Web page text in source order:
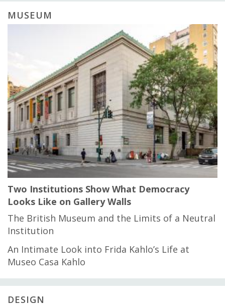
MUSEUM
Two Institutions Show What Democracy
Looks Like on Gallery Walls
The British Museum and the Limits of a Neutral
Institution
An Intimate Look into Frida Kahlo’s Life at
Museo Casa Kahlo
DESIGN